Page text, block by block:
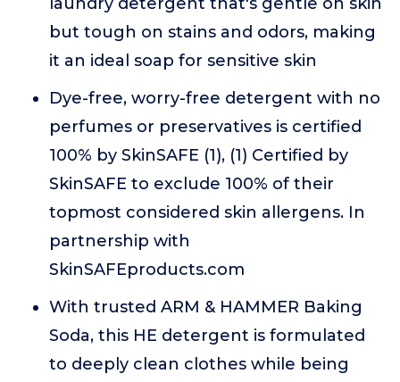
but tough on stains and odors, making
it an ideal soap for sensitive skin
Dye-free, worry-free detergent with no
perfumes or preservatives is certified
100% by SkinSAFE (1), (1) Certified by
SkinSAFE to exclude 100% of their
topmost considered skin allergens. In
partnership with
SkinSAFEproducts.com
With trusted ARM & HAMMER Baking
Soda, this HE detergent is formulated
to deeply clean clothes while being